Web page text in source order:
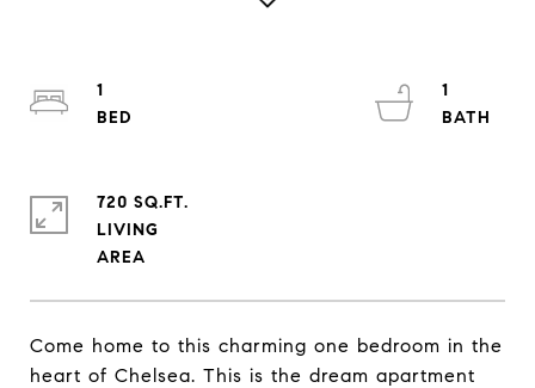
Come home to this charming one bedroom in the
heart of Chelsea. This is the dream apartment
1
1
720 SQ.FT.
LIVING